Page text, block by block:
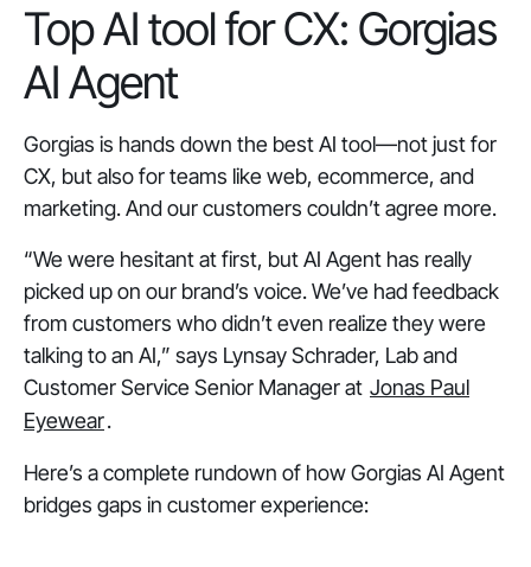
Top AI tool for CX: Gorgias
AI Agent
Gorgias is hands down the best AI tool—not just for
CX, but also for teams like web, ecommerce, and
marketing. And our customers couldn’t agree more.
“We were hesitant at first, but AI Agent has really
picked up on our brand’s voice. We’ve had feedback
from customers who didn’t even realize they were
talking to an AI,” says Lynsay Schrader, Lab and
Customer Service Senior Manager at Jonas Paul
Eyewear.
Here’s a complete rundown of how Gorgias AI Agent
bridges gaps in customer experience: